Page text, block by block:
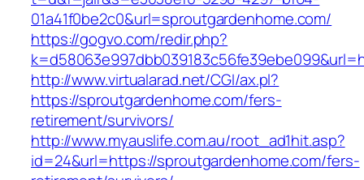
01a41f0be2c0&url=sproutgardenhome.com/
https://gogvo.com/redir.php?
http://www.virtualarad.net/CGI/ax.pl?
https://sproutgardenhome.com/fers-
retirement/survivors/
http://www.myauslife.com.au/root_ad1hit.asp?
id=24&url=https://sproutgardenhome.com/fers-